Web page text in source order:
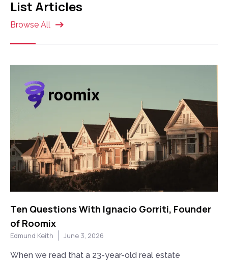
List Articles
Browse All
Ten Questions With Ignacio Gorriti, Founder
of Roomix
Edmund Keith June 3, 2026
When we read that a 23-year-old real estate